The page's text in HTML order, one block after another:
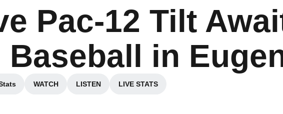
Pac-12 Tilt
Baseball in
window
WATCH
Opens in a new window
LISTEN
Opens in a new window
LIVE STATS
Opens in a new window